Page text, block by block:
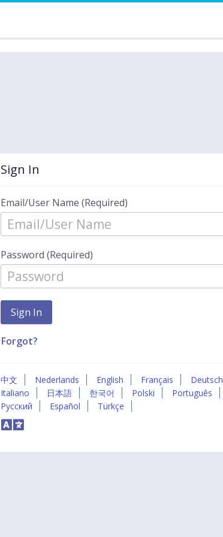
Sign In
Email/User Name (Required)
Password (Required)
Forgot?
中文 Nederlands English Français
Deutsch
Italiano
日本語 한국어 Polski
Português
Русский
Español Türkçe